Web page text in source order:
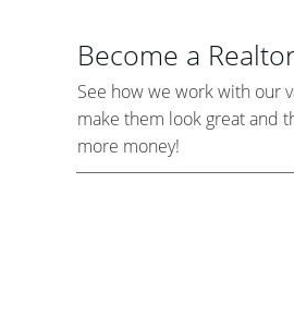
Become a
See how we work with our
make them look great and
more money!